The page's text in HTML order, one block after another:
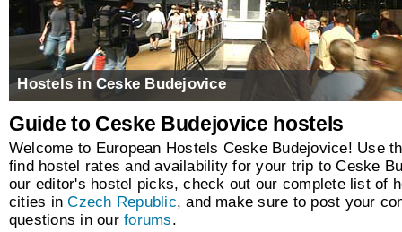
Hostels in Ceske Budejovice
Guide to Ceske Budejovice hostels
Welcome to European Hostels Ceske Budejovice! Use
find hostel rates and availability for your trip to Ceske
our editor's hostel picks, check out our complete list of
cities inCzech Republic, and make sure to post your
questions in ourforums.